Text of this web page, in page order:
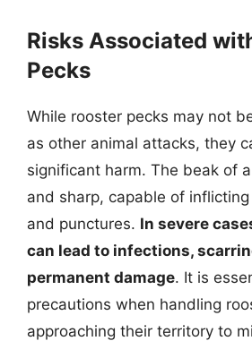
Risks Associated
Pecks
While rooster pecks may not
as other animal attacks, they
significant harm. The beak of
and sharp, capable of
and punctures. In severe
can lead to infections,
permanent damage. It is
precautions when handling
approaching their territory to